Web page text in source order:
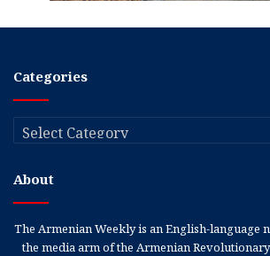
Categories
Categories
About
The Armenian Weekly is an English-language
the media arm of the Armenian Revolutionary